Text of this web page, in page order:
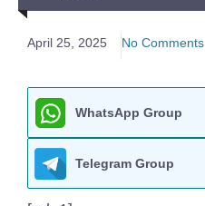
April 25, 2025 No Comments
WhatsApp Group
Telegram Group